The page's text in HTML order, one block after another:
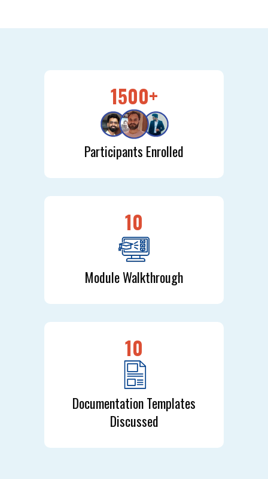
1500+
Participants Enrolled
10
Module Walkthrough
10
Documentation Templates
Discussed